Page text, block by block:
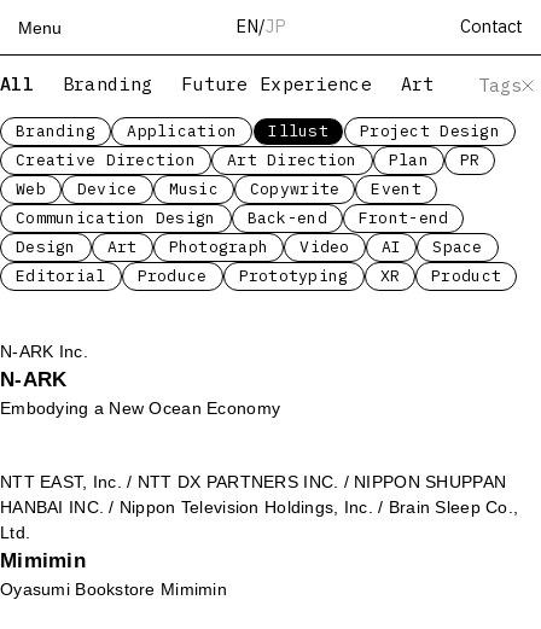
Menu EN/JP Contact
Top
Works
Services
Teams
About
People
Recruit
Contact
Tags
All Branding Future Experience Art
Branding Application Illust
Project Design
Creative Direction
Art Direction Plan
PR
Web
Device Music Copywrite
Event
Communication Design
Back-end
Front-end
Design
Art Photograph Video AI
Space
Editorial
Produce Prototyping XR Product
N-ARK Inc.
N-ARK
Embodying a New Ocean Economy
NTT EAST, Inc. / NTT DX PARTNERS INC. / NIPPON SHUPPAN
HANBAI INC. / Nippon Television Holdings, Inc. / Brain Sleep Co.,
Ltd.
Mimimin
Oyasumi Bookstore Mimimin